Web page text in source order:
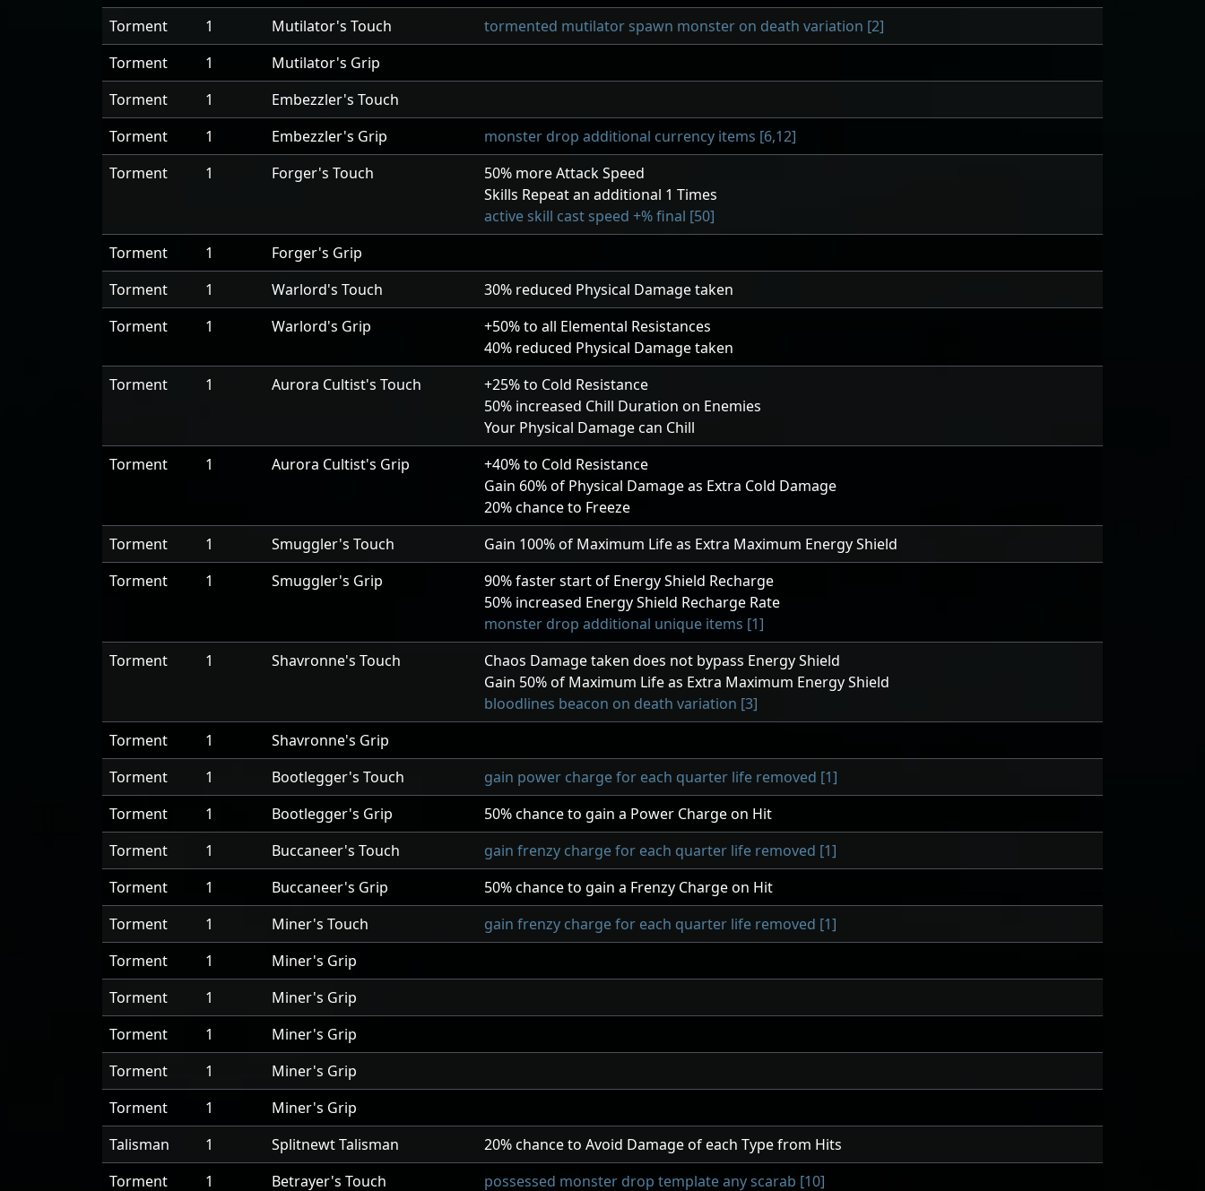
Torment
1 Mutilator's Touch
tormented mutilator spawn monster on death variation [2]
Torment
1
Mutilator's Grip
Torment
1
Embezzler's Touch
Torment
1 Embezzler's Grip
monster drop additional currency items [6,12]
Torment
1 Forger's Touch 50% more Attack Speed
Skills Repeat an additional 1 Times
active skill cast speed +% final [50]
Torment
1
Forger's Grip
Torment
1 Warlord's Touch 30% reduced Physical Damage taken
Torment
1 Warlord's Grip +50% to all Elemental Resistances
40% reduced Physical Damage taken
Torment
1 Aurora Cultist's Touch +25% to Cold Resistance
50% increased Chill Duration on Enemies
Your Physical Damage can Chill
Torment
1 Aurora Cultist's Grip +40% to Cold Resistance
Gain 60% of Physical Damage as Extra Cold Damage
20% chance to Freeze
Torment
1 Smuggler's Touch Gain 100% of Maximum Life as Extra Maximum Energy Shield
Torment
1 Smuggler's Grip 90% faster start of Energy Shield Recharge
50% increased Energy Shield Recharge Rate
monster drop additional unique items [1]
Torment
1 Shavronne's Touch
Chaos Damage taken does not bypass Energy Shield
Gain 50% of Maximum Life as Extra Maximum Energy Shield
bloodlines beacon on death variation [3]
Torment
1
Shavronne's Grip
Torment
1 Bootlegger's Touch
gain power charge for each quarter life removed [1]
Torment
1 Bootlegger's Grip 50% chance to gain a Power Charge on Hit
Torment
1 Buccaneer's Touch
gain frenzy charge for each quarter life removed [1]
Torment
1 Buccaneer's Grip 50% chance to gain a Frenzy Charge on Hit
Torment
1 Miner's Touch
gain frenzy charge for each quarter life removed [1]
Torment
1
Miner's Grip
Torment
1
Miner's Grip
Torment
1
Miner's Grip
Torment
1
Miner's Grip
Torment
1
Miner's Grip
Talisman
1 Splitnewt Talisman 20% chance to Avoid Damage of each Type from Hits
Torment
1 Betrayer's Touch possessed monster drop template any scarab [10]